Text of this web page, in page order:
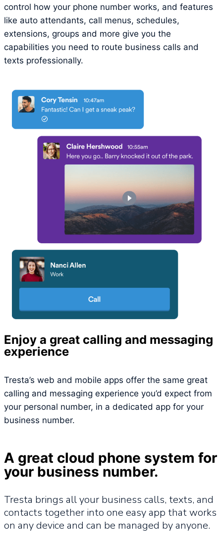
control how your phone number works, and features
like auto attendants, call menus, schedules,
extensions, groups and more give you the
capabilities you need to route business calls and
texts professionally.
Enjoy a great calling and messaging
experience
Tresta’s web and mobile apps offer the same great
calling and messaging experience you’d expect from
your personal number, in a dedicated app for your
business number.
A great cloud phone system for
your business number.
Tresta brings all your business calls, texts, and
contacts together into one easy app that works
on any device and can be managed by anyone.